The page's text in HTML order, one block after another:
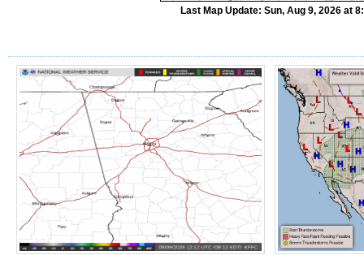
Last Map Update: Sun, Aug 9, 2026 at